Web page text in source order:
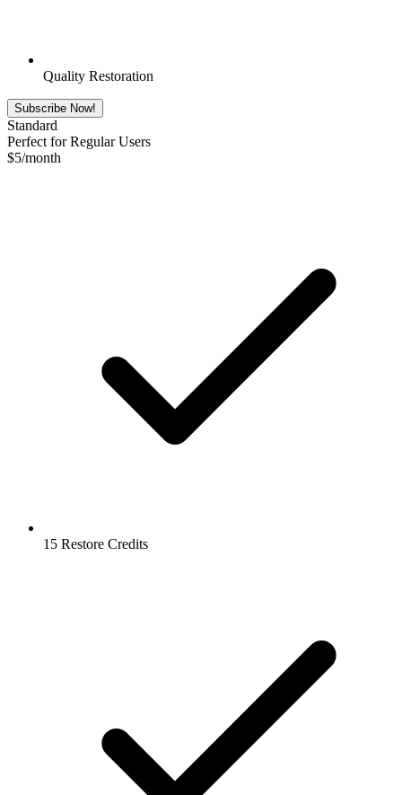
Quality Restoration
Subscribe Now!
Standard
Perfect for Regular Users
$5/month
15 Restore Credits